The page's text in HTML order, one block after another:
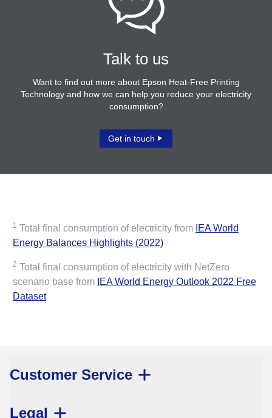
Talk to us
Want to find out more about Epson Heat-Free Printing
Technology and how we can help you reduce your electricity
consumption?
Get in touch
1 Total final consumption of electricity from IEA World
Energy Balances Highlights (2022)
2 Total final consumption of electricity with NetZero
scenario base from IEA World Energy Outlook 2022 Free
Dataset
Customer Service
Legal